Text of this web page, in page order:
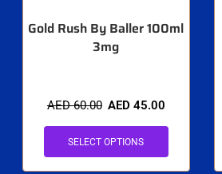
Gold Rush By Baller 100ml
3mg
AED60.00 AED 45.00
SELECT OPTIONS